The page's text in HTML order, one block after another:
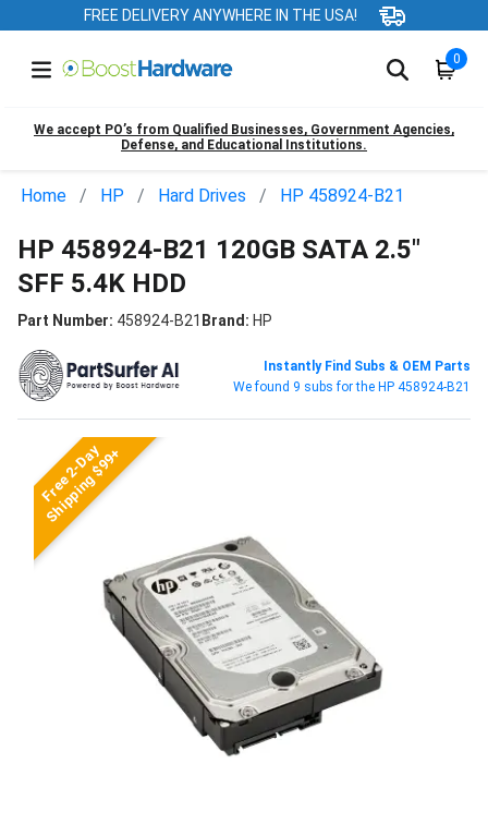
FREE DELIVERY ANYWHERE IN THE USA!
0
We accept PO’s from Qualified Businesses, Government Agencies,
Defense, and Educational Institutions.
Home HP Hard Drives HP 458924-B21
HP 458924-B21 120GB SATA 2.5"
SFF 5.4K HDD
Part Number: 458924-B21 Brand: HP
Instantly Find Subs & OEM Parts
We found 9 subs for the HP 458924-B21
Free 2-Day
Shipping $99+